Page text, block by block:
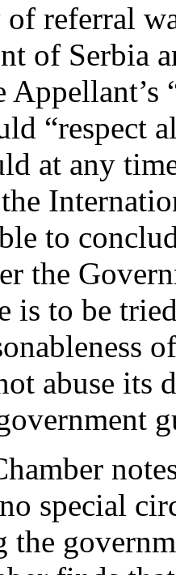
referral
of Serbia
“respect
at any
to
the
is to be
abuse its
special
the